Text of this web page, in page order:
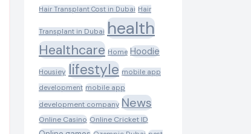
Hair Transplant Cost in Dubai Hair
Transplant in Dubai health
Healthcare Home Hoodie
Housiey lifestyle mobile app
development mobile app
development company News
Online Casino Online Cricket ID